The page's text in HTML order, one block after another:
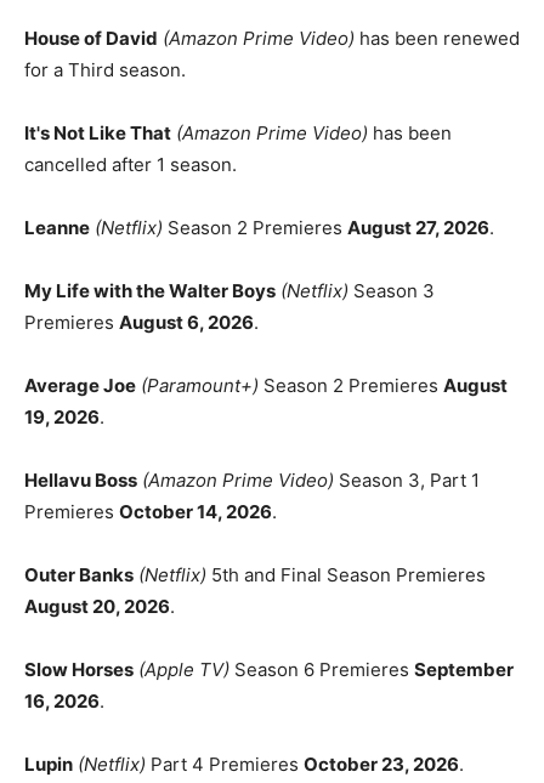
House of David (Amazon Prime Video) has been renewed
for a Third season.
It's Not Like That (Amazon Prime Video) has been
cancelled after 1 season.
Leanne (Netflix) Season 2 Premieres August 27, 2026.
My Life with the Walter Boys (Netflix) Season 3
Premieres August 6, 2026.
Average Joe (Paramount+) Season 2 Premieres August
19, 2026.
Hellavu Boss (Amazon Prime Video) Season 3, Part 1
Premieres October 14, 2026.
Outer Banks (Netflix) 5th and Final Season Premieres
August 20, 2026.
Slow Horses (Apple TV) Season 6 Premieres September
16, 2026.
Lupin (Netflix) Part 4 Premieres October 23, 2026.